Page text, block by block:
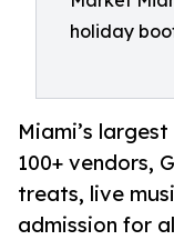
holiday
Miami’s
100+ vendors,
treats, live
admission for